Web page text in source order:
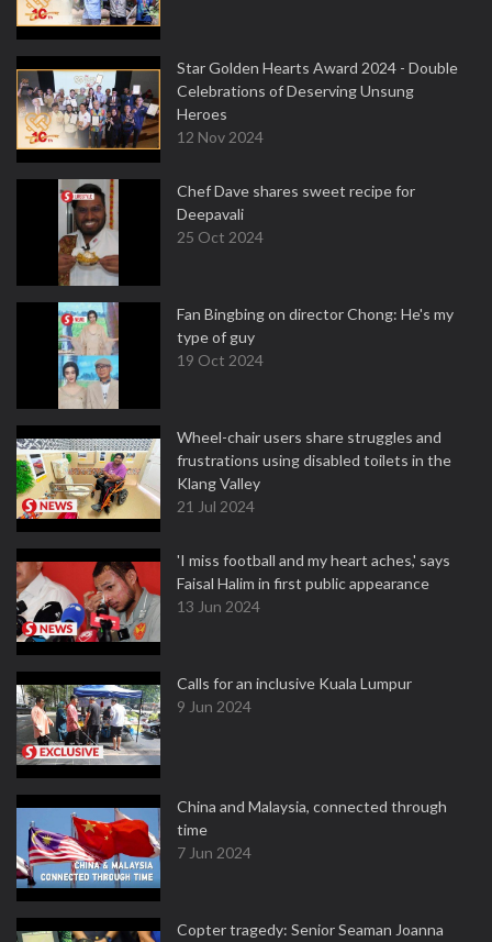
Star Golden Hearts Award 2024 - Double
Celebrations of Deserving Unsung
Heroes
12 Nov 2024
Chef Dave shares sweet recipe for
Deepavali
25 Oct 2024
Fan Bingbing on director Chong: He's my
type of guy
19 Oct 2024
Wheel-chair users share struggles and
frustrations using disabled toilets in the
Klang Valley
21 Jul 2024
'I miss football and my heart aches,' says
Faisal Halim in first public appearance
13 Jun 2024
Calls for an inclusive Kuala Lumpur
9 Jun 2024
China and Malaysia, connected through
time
7 Jun 2024
Copter tragedy: Senior Seaman Joanna